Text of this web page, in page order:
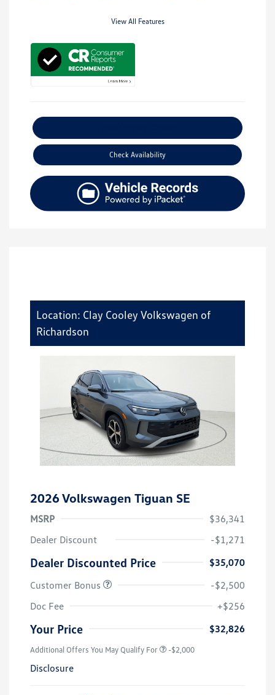
View All Features
Check Availability
Location: Clay Cooley Volkswagen of
Richardson
2026 Volkswagen Tiguan SE
MSRP
$36,341
Dealer Discount
-$1,271
Dealer Discounted Price
$35,070
Customer Bonus
-$2,500
Doc Fee
+$256
Your Price $32,826
Additional Offers You May Qualify For -$2,000
Disclosure